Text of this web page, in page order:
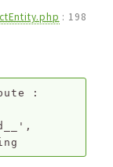
: 198
: